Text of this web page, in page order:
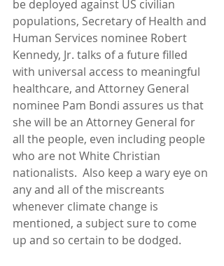
be deployed against US civilian
populations, Secretary of Health and
Human Services nominee Robert
Kennedy, Jr. talks of a future filled
with universal access to meaningful
healthcare, and Attorney General
nominee Pam Bondi assures us that
she will be an Attorney General for
all the people, even including people
who are not White Christian
nationalists.  Also keep a wary eye on
any and all of the miscreants
whenever climate change is
mentioned, a subject sure to come
up and so certain to be dodged.